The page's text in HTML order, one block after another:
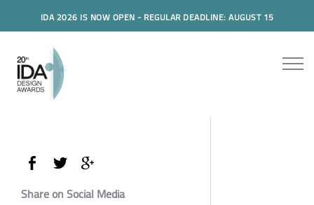
IDA 2026 IS NOW OPEN - REGULAR DEADLINE: AUGUST 15
Share on Social Media